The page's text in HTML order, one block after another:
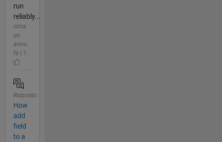
run
reliably...
circa
un
anno
fa | 1
Risposto
How
add
field
to a